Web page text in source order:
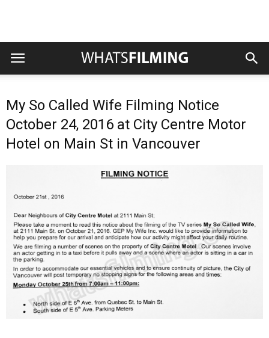
My So Called Wife Filming Notice
October 24, 2016 at City Centre Motor
Hotel on Main St in Vancouver